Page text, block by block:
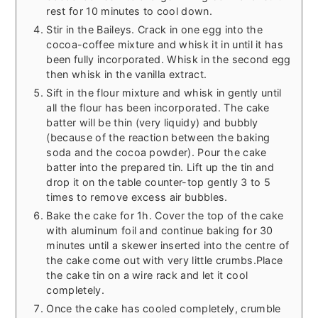
rest for 10 minutes to cool down.
Stir in the Baileys. Crack in one egg into the
cocoa-coffee mixture and whisk it in until it has
been fully incorporated. Whisk in the second egg
then whisk in the vanilla extract.
Sift in the flour mixture and whisk in gently until
all the flour has been incorporated. The cake
batter will be thin (very liquidy) and bubbly
(because of the reaction between the baking
soda and the cocoa powder). Pour the cake
batter into the prepared tin. Lift up the tin and
drop it on the table counter-top gently 3 to 5
times to remove excess air bubbles.
Bake the cake for 1h. Cover the top of the cake
with aluminum foil and continue baking for 30
minutes until a skewer inserted into the centre of
the cake come out with very little crumbs.Place
the cake tin on a wire rack and let it cool
completely.
Once the cake has cooled completely, crumble